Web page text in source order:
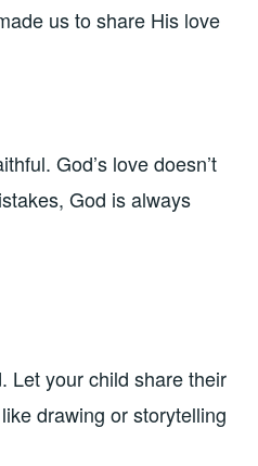
us to share His love
God’s love doesn’t
God is always
Let your child share their
drawing or storytelling